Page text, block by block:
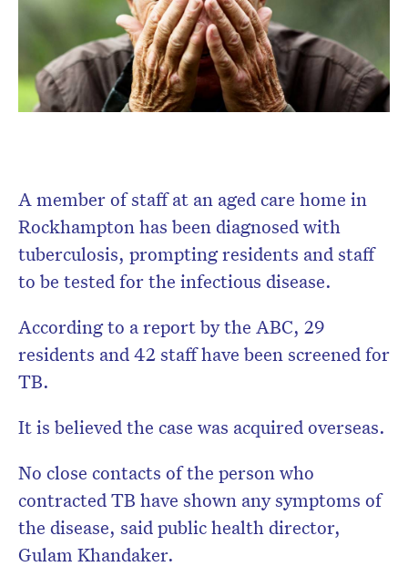
A member of staff at an aged care home in
Rockhampton has been diagnosed with
tuberculosis, prompting residents and staff
to be tested for the infectious disease.
According to a report by the ABC, 29
residents and 42 staff have been screened for
TB.
It is believed the case was acquired overseas.
No close contacts of the person who
contracted TB have shown any symptoms of
the disease, said public health director,
Gulam Khandaker.